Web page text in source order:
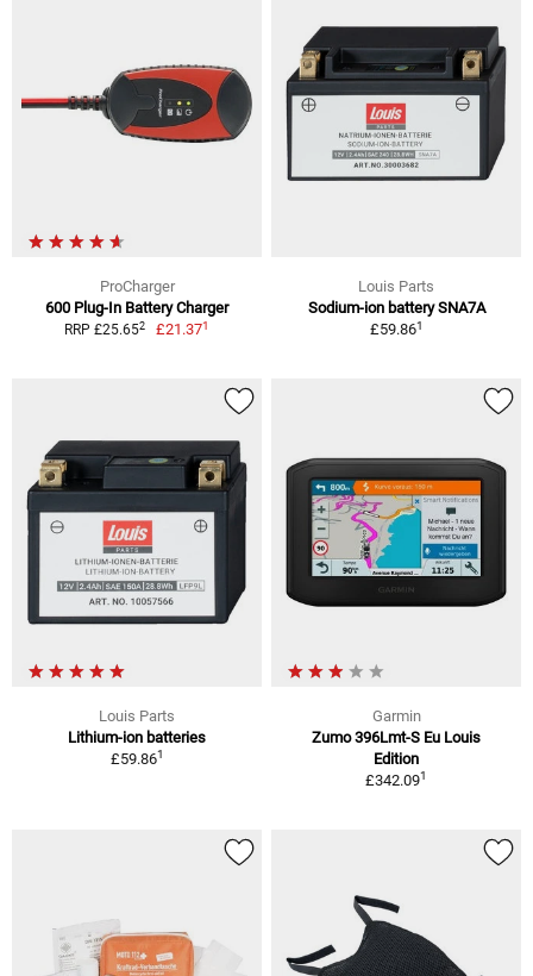
ProCharger
600 Plug-In Battery Charger
RRP £25.652 £21.371
Louis Parts
Sodium-ion battery SNA7A
£59.861
Louis Parts
Lithium-ion batteries
£59.861
Garmin
Zumo 396Lmt-S Eu Louis
Edition
£342.091